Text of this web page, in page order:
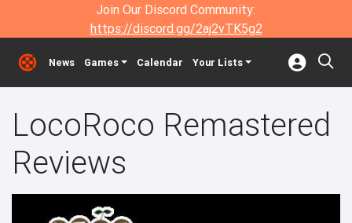
Join Our Discord Community:
https://discord.gg/2aj2vTK5g2
News Games Calendar Your Lists
LocoRoco Remastered
Reviews